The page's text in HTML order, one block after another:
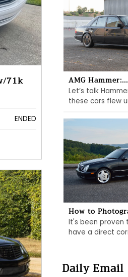
71k
ENDED
AMG Hammer:...
Let’s talk
these cars flew
How to
It's been proven
have a direct
Daily Email